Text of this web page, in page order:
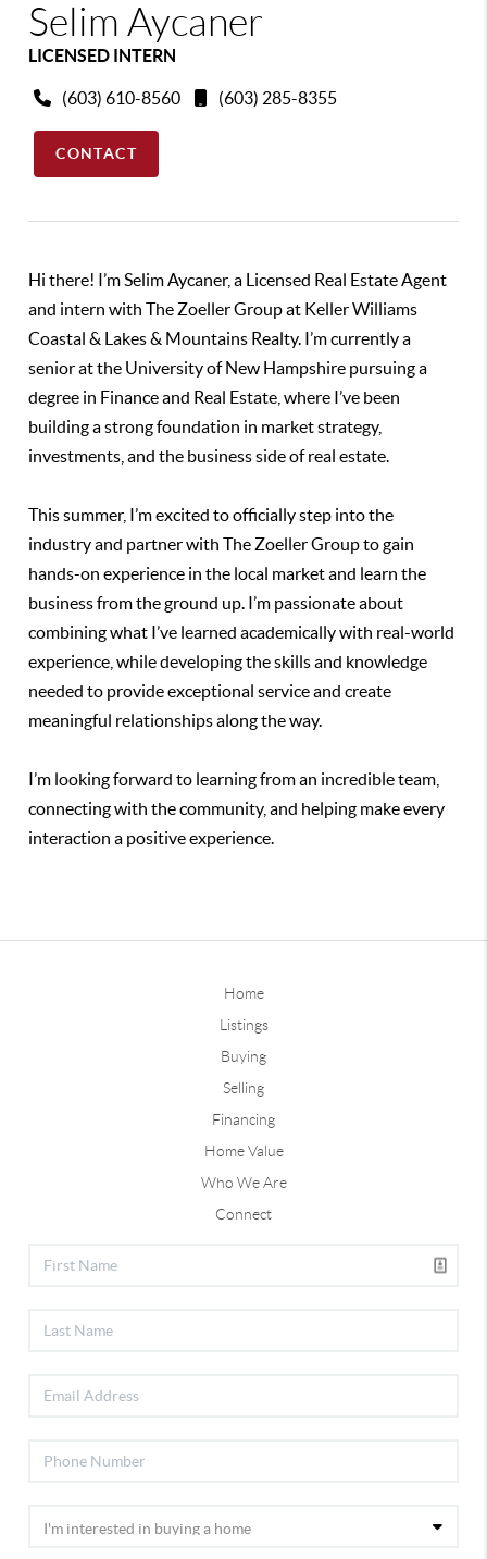
Selim Aycaner
LICENSED INTERN
(603) 610-8560 (603) 285-8355
CONTACT
Hi there! I’m Selim Aycaner, a Licensed Real Estate Agent
and intern with The Zoeller Group at Keller Williams
Coastal & Lakes & Mountains Realty. I’m currently a
senior at the University of New Hampshire pursuing a
degree in Finance and Real Estate, where I’ve been
building a strong foundation in market strategy,
investments, and the business side of real estate.
This summer, I’m excited to officially step into the
industry and partner with The Zoeller Group to gain
hands-on experience in the local market and learn the
business from the ground up. I’m passionate about
combining what I’ve learned academically with real-world
experience, while developing the skills and knowledge
needed to provide exceptional service and create
meaningful relationships along the way.
I’m looking forward to learning from an incredible team,
connecting with the community, and helping make every
interaction a positive experience.
Home
Listings
Buying
Selling
Financing
Home Value
Who We Are
Connect